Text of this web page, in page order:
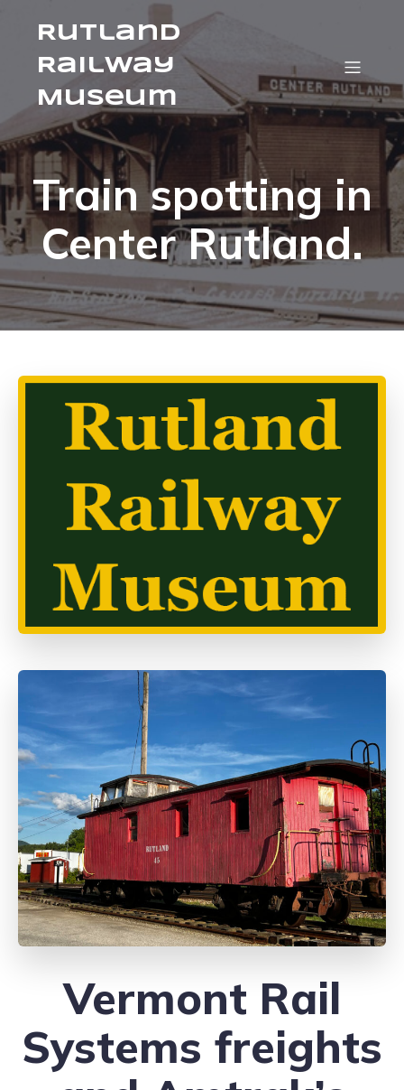
Rutland
Railway
Museum
Train spotting in
Center Rutland.
Vermont Rail
Systems freights